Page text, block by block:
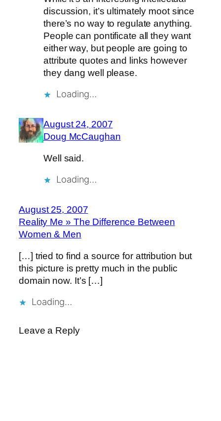
discussion, it’s ultimately moot since
there’s no way to regulate anything.
People can pontificate all they want
either way, but people are going to
attribute quotes and links however
they dang well please.
Loading…
August 24, 2007
Doug McCaughan
Well said.
Loading…
August 25, 2007
Reality Me » The Difference Between
Women & Men
[…] tried to find a source for attribution but
this picture is pretty much in the public
domain now. It’s […]
Loading…
Leave a Reply